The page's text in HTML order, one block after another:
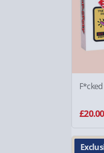
£20.00